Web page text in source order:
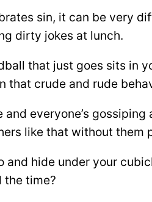
sin, it can be very
dirty jokes at lunch.
that just goes sits in
that crude and rude
everyone’s
like that without them
and hide under your
the time?